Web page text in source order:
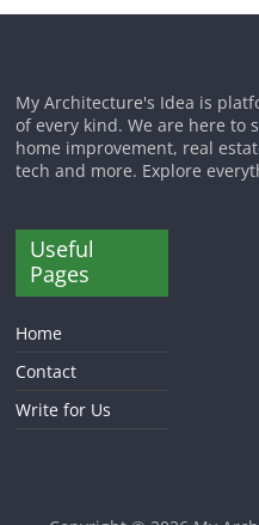
My Architecture's Idea is
of every kind. We are here to
home improvement, real
tech and more. Explore
Useful
Pages
Home
Contact
Write for Us